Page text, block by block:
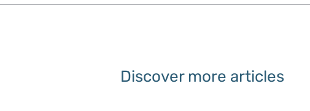
Discover more articles